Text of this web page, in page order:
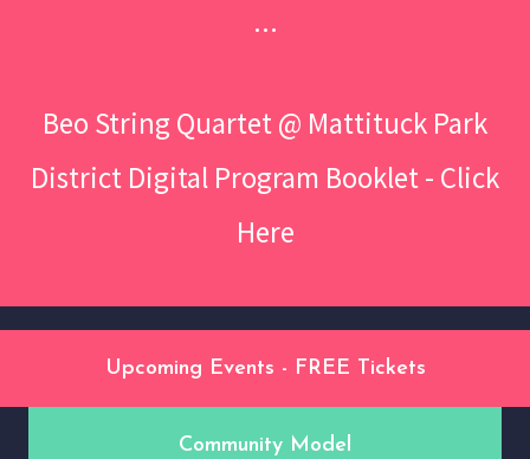
...
Beo String Quartet @ Mattituck Park
District Digital Program Booklet - Click
Here
Upcoming Events - FREE Tickets
Community Model